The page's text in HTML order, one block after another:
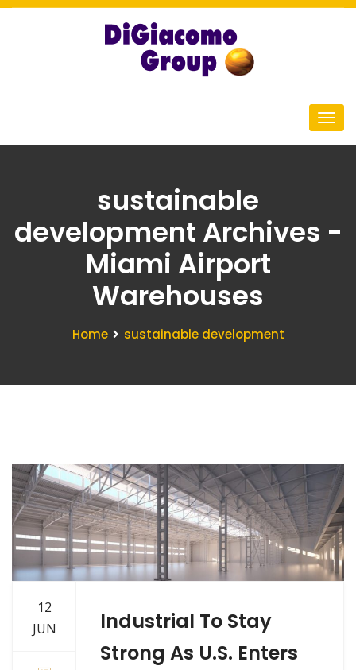
sustainable
development Archives -
Miami Airport
Warehouses
Home sustainable development
12
JUN
Industrial To Stay
Strong As U.S. Enters